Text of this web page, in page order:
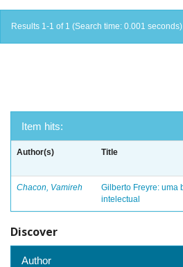
Results 1-1 of 1 (Search time: 0.001
Item hits:
Author(s) Title
Chacon, Vamireh
Gilberto Freyre: uma
intelectual
Discover
Author